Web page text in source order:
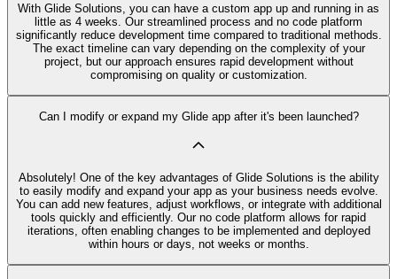
With Glide Solutions, you can have a custom app up and running in as
little as 4 weeks. Our streamlined process and no code platform
significantly reduce development time compared to traditional methods.
The exact timeline can vary depending on the complexity of your
project, but our approach ensures rapid development without
compromising on quality or customization.
Can I modify or expand my Glide app after it's been launched?
Absolutely! One of the key advantages of Glide Solutions is the ability
to easily modify and expand your app as your business needs evolve.
You can add new features, adjust workflows, or integrate with additional
tools quickly and efficiently. Our no code platform allows for rapid
iterations, often enabling changes to be implemented and deployed
within hours or days, not weeks or months.